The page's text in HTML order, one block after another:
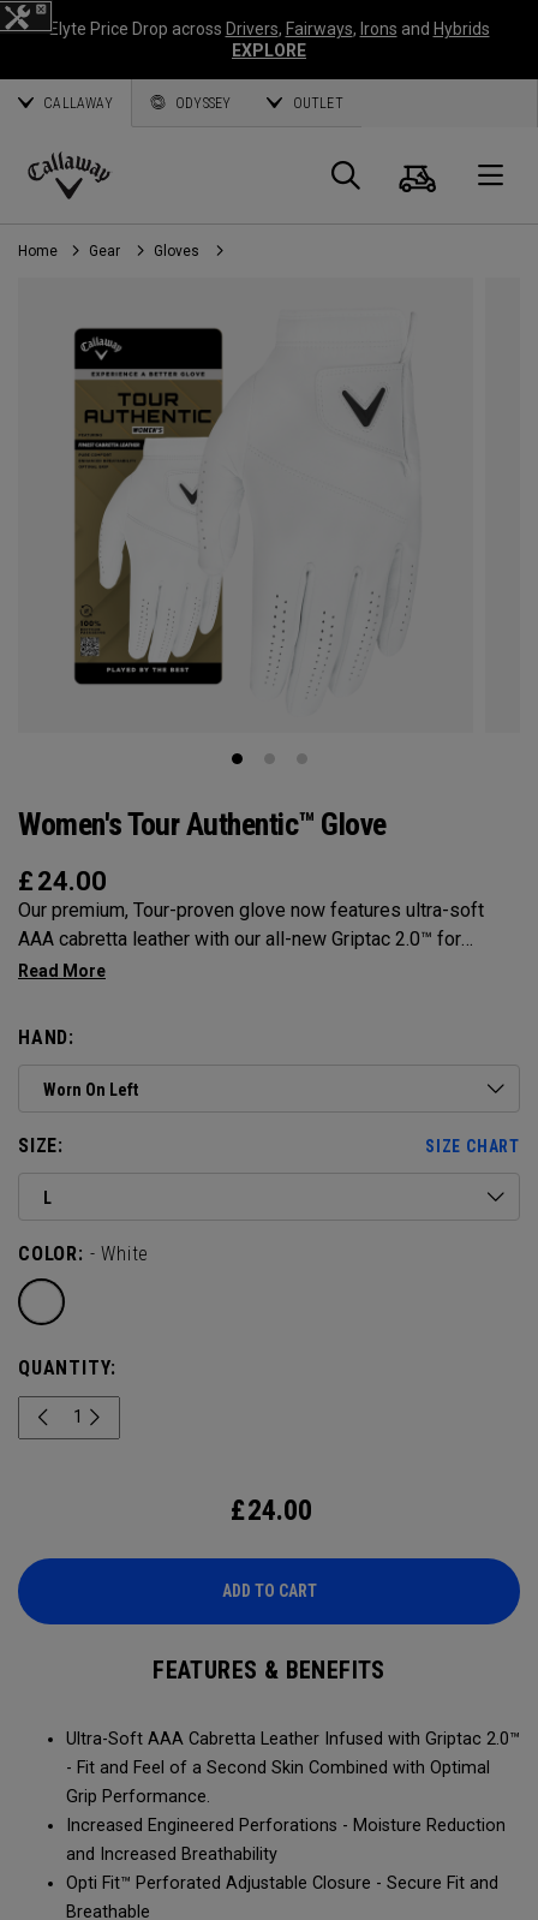
Elyte Price Drop across Drivers, Fairways, Irons and Hybrids
EXPLORE
CALLAWAY ODYSSEY OUTLET
Callaway
Golf
Search
Cart
Home Gear Gloves
Women's Tour Authentic™ Glove
£ 24.00
Our premium, Tour-proven glove now features ultra-soft
AAA cabretta leather with our all-new Griptac 2.0™ for
unmatched comfort, fit and grip.
HAND:
Worn On Left
SIZE: SIZE CHART
L
COLOR: - White
QUANTITY:
£24.00
ADD TO CART
FEATURES & BENEFITS
Ultra-Soft AAA Cabretta Leather Infused with Griptac 2.0™
- Fit and Feel of a Second Skin Combined with Optimal
Grip Performance.
Increased Engineered Perforations - Moisture Reduction
and Increased Breathability
Opti Fit™ Perforated Adjustable Closure - Secure Fit and
Breathable